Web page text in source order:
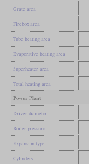
Grate area
Firebox area
Tube heating area
Evaporative heating area
Superheater area
Total heating area
Power Plant
Driver diameter
Boiler pressure
Expansion type
Cylinders